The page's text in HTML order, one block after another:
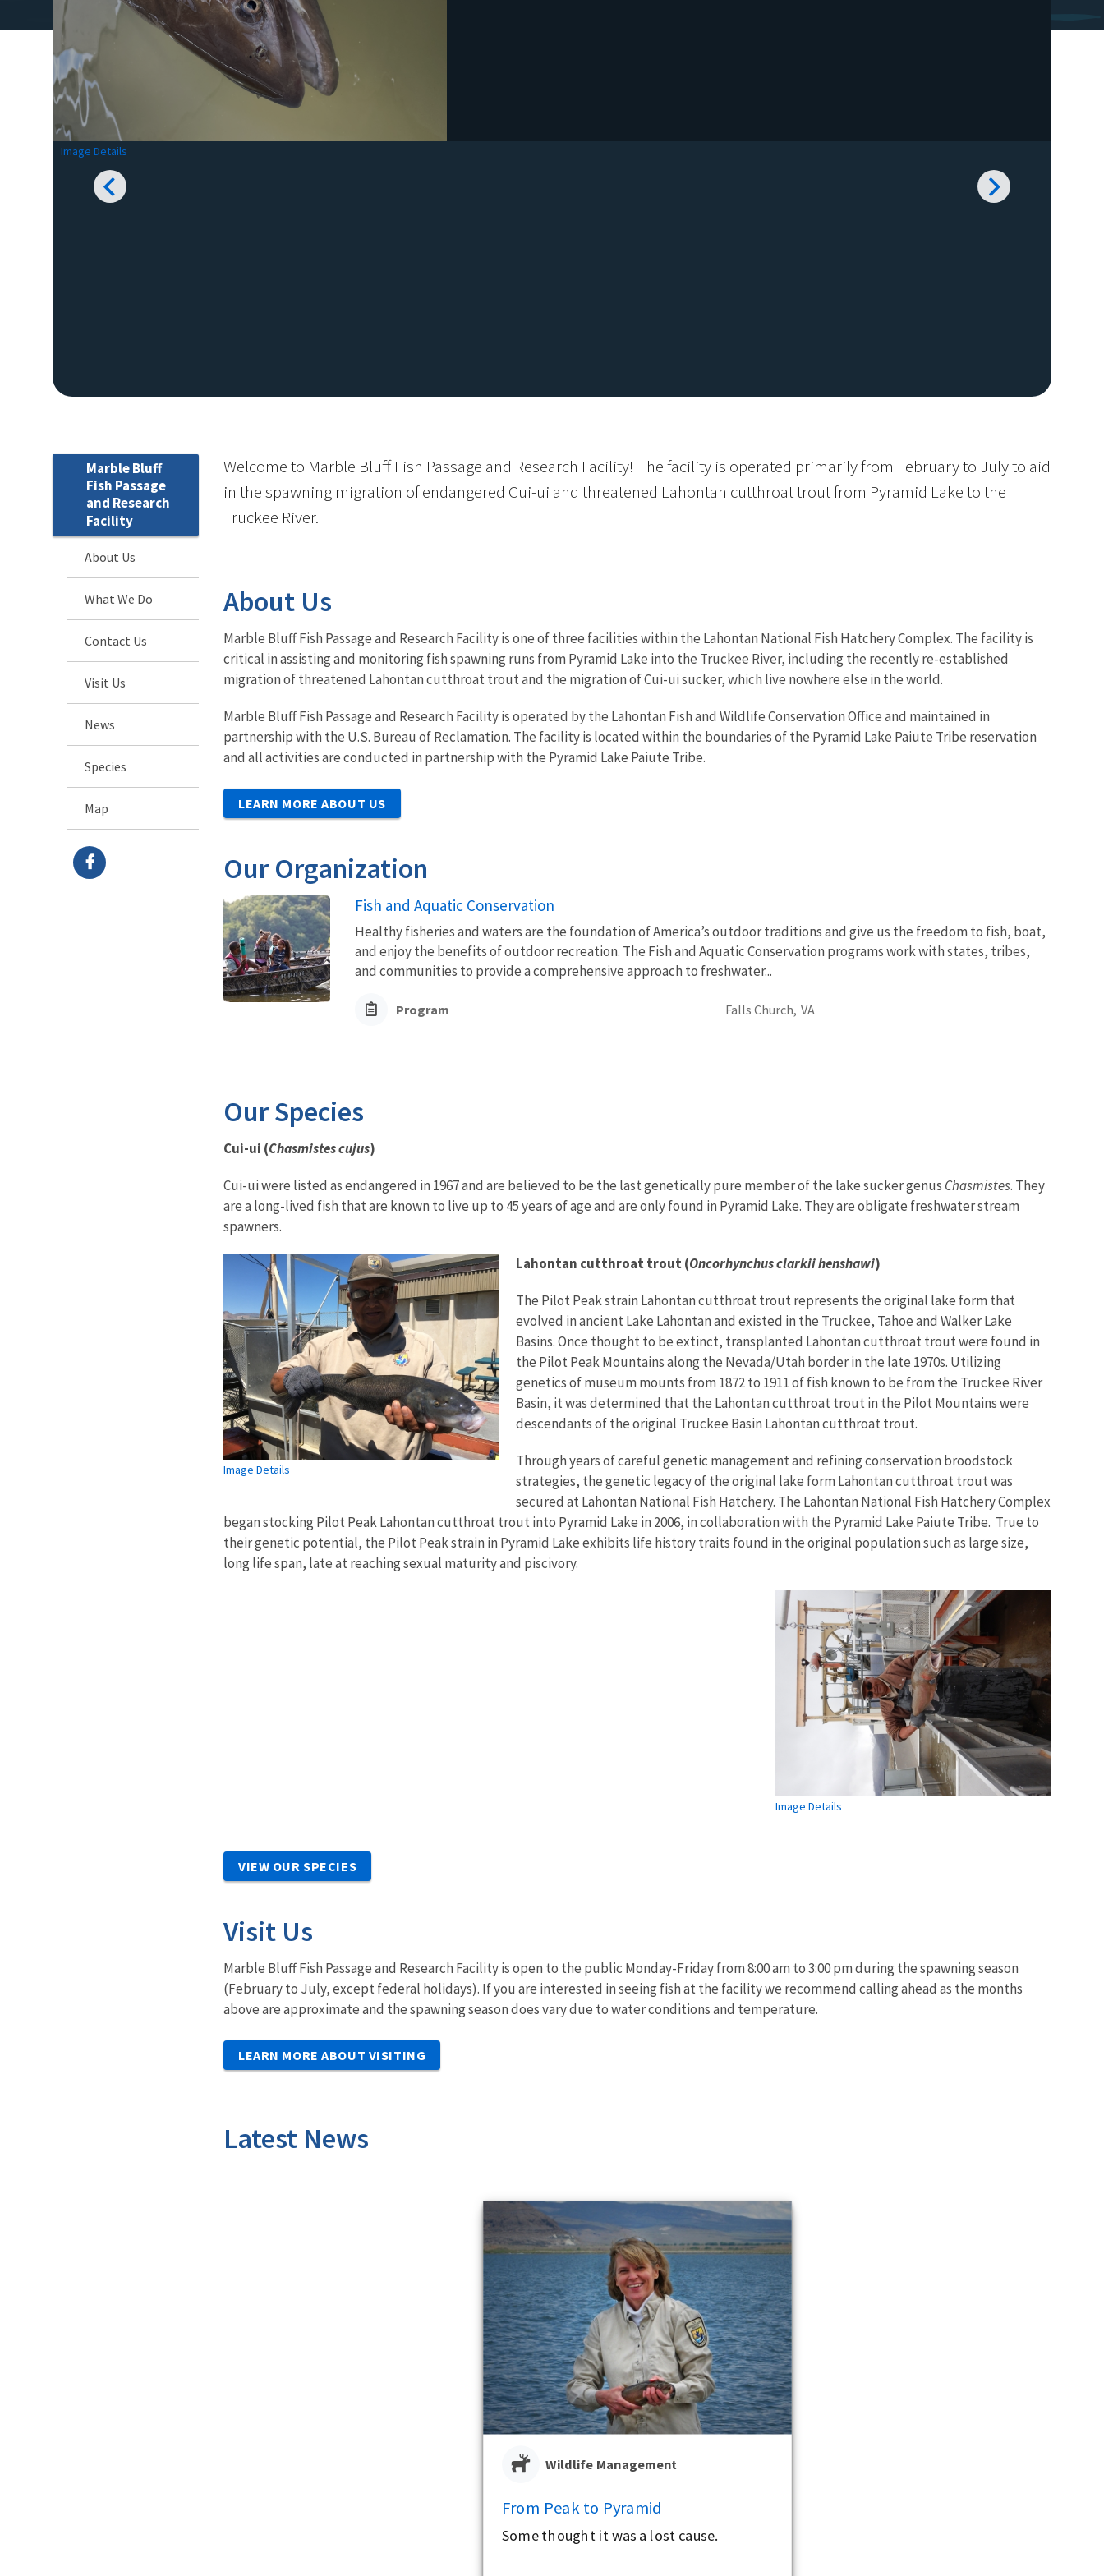
Image Details
Marble Bluff
Fish Passage
and Research
Facility
About Us
What We Do
Contact Us
Visit Us
News
Species
Map
Welcome to Marble Bluff Fish Passage and Research Facility! The facility is operated primarily from February to July to aid
in the spawning migration of endangered Cui-ui and threatened Lahontan cutthroat trout from Pyramid Lake to the
Truckee River.
About Us
Marble Bluff Fish Passage and Research Facility is one of three facilities within the Lahontan National Fish Hatchery Complex. The facility is
critical in assisting and monitoring fish spawning runs from Pyramid Lake into the Truckee River, including the recently re-established
migration of threatened Lahontan cutthroat trout and the migration of Cui-ui sucker, which live nowhere else in the world.
Marble Bluff Fish Passage and Research Facility is operated by the Lahontan Fish and Wildlife Conservation Office and maintained in
partnership with the U.S. Bureau of Reclamation. The facility is located within the boundaries of the Pyramid Lake Paiute Tribe reservation
and all activities are conducted in partnership with the Pyramid Lake Paiute Tribe.
LEARN MORE ABOUT US
Our Organization
Fish and Aquatic Conservation
Healthy fisheries and waters are the foundation of America’s outdoor traditions and give us the freedom to fish, boat,
and enjoy the benefits of outdoor recreation. The Fish and Aquatic Conservation programs work with states, tribes,
and communities to provide a comprehensive approach to freshwater...
Program Falls Church, VA
Our Species
Cui-ui (Chasmistes cujus)
Cui-ui were listed as endangered in 1967 and are believed to be the last genetically pure member of the lake sucker genus Chasmistes. They
are a long-lived fish that are known to live up to 45 years of age and are only found in Pyramid Lake. They are obligate freshwater stream
spawners.
Image Details
Lahontan cutthroat trout (Oncorhynchus clarkii henshawi)
The Pilot Peak strain Lahontan cutthroat trout represents the original lake form that
evolved in ancient Lake Lahontan and existed in the Truckee, Tahoe and Walker Lake
Basins. Once thought to be extinct, transplanted Lahontan cutthroat trout were found in
the Pilot Peak Mountains along the Nevada/Utah border in the late 1970s. Utilizing
genetics of museum mounts from 1872 to 1911 of fish known to be from the Truckee River
Basin, it was determined that the Lahontan cutthroat trout in the Pilot Mountains were
descendants of the original Truckee Basin Lahontan cutthroat trout.
Through years of careful genetic management and refining conservation broodstock
strategies, the genetic legacy of the original lake form Lahontan cutthroat trout was
secured at Lahontan National Fish Hatchery. The Lahontan National Fish Hatchery Complex
began stocking Pilot Peak Lahontan cutthroat trout into Pyramid Lake in 2006, in collaboration with the Pyramid Lake Paiute Tribe. True to
their genetic potential, the Pilot Peak strain in Pyramid Lake exhibits life history traits found in the original population such as large size,
long life span, late at reaching sexual maturity and piscivory.
Image Details
VIEW OUR SPECIES
Visit Us
Marble Bluff Fish Passage and Research Facility is open to the public Monday-Friday from 8:00 am to 3:00 pm during the spawning season
(February to July, except federal holidays). If you are interested in seeing fish at the facility we recommend calling ahead as the months
above are approximate and the spawning season does vary due to water conditions and temperature.
LEARN MORE ABOUT VISITING
Latest News
Wildlife Management
From Peak to Pyramid
Some thought it was a lost cause.